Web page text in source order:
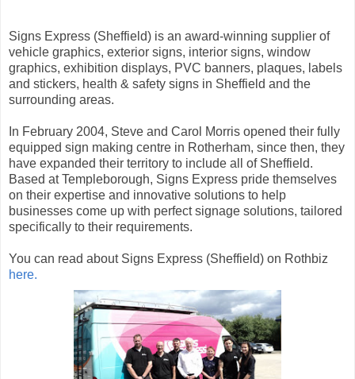
Signs Express (Sheffield) is an award-winning supplier of
vehicle graphics, exterior signs, interior signs, window
graphics, exhibition displays, PVC banners, plaques, labels
and stickers, health & safety signs in Sheffield and the
surrounding areas.
In February 2004, Steve and Carol Morris opened their fully
equipped sign making centre in Rotherham, since then, they
have expanded their territory to include all of Sheffield.
Based at Templeborough, Signs Express pride themselves
on their expertise and innovative solutions to help
businesses come up with perfect signage solutions, tailored
specifically to their requirements.
You can read about Signs Express (Sheffield) on Rothbiz
here.